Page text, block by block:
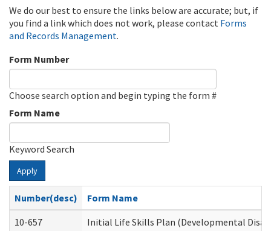
We do our best to ensure the links below are accurate; but, if
you find a link which does not work, please contact Forms
and Records Management.
Form Number
Choose search option and begin typing the form #
Form Name
Keyword Search
Apply
Number(desc)
Form Name
10-657
Initial Life Skills Plan (Developmental